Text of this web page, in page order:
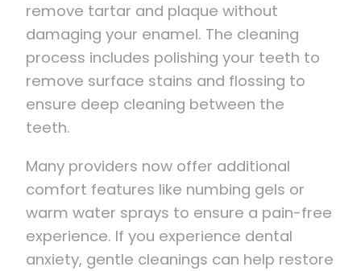
remove tartar and plaque without
damaging your enamel. The cleaning
process includes polishing your teeth to
remove surface stains and flossing to
ensure deep cleaning between the
teeth.
Many providers now offer additional
comfort features like numbing gels or
warm water sprays to ensure a pain-free
experience. If you experience dental
anxiety, gentle cleanings can help restore